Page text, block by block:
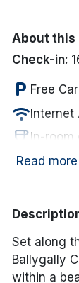
*by clicking
About this
Check-in:
local_parking Free
wifiInternet
coffeeIn-room
accessible
Read more
Set along
Ballygally
within a